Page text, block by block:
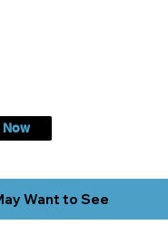
Now
Want to See